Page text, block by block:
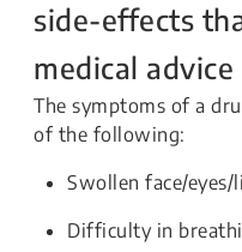
side-effects
medical
The symptoms of a
of the following:
Swollen face/
Difficulty in